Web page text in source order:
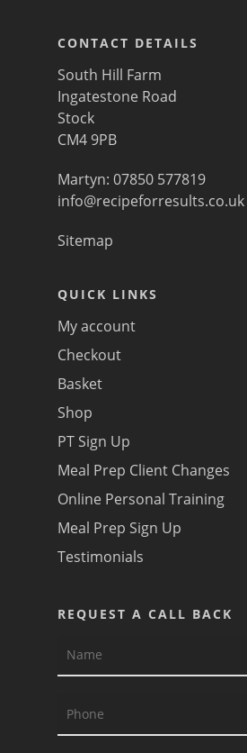
CONTACT DETAILS
South Hill Farm
Ingatestone Road
Stock
CM4 9PB
Martyn: 07850 577819
info@recipeforresults.co.uk
Sitemap
QUICK LINKS
My account
Checkout
Basket
Shop
PT Sign Up
Meal Prep Client Changes
Online Personal Training
Meal Prep Sign Up
Testimonials
REQUEST A CALL BACK